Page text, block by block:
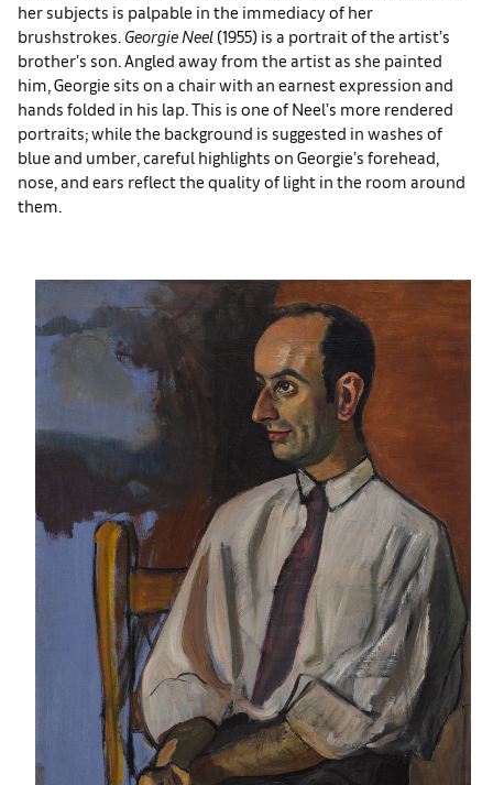
her subjects is palpable in the immediacy of her
brushstrokes. Georgie Neel (1955) is a portrait of the artist’s
brother’s son. Angled away from the artist as she painted
him, Georgie sits on a chair with an earnest expression and
hands folded in his lap. This is one of Neel’s more rendered
portraits; while the background is suggested in washes of
blue and umber, careful highlights on Georgie’s forehead,
nose, and ears reflect the quality of light in the room around
them.